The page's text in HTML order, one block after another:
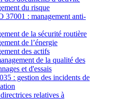
du risque
37001 : management anti-
de la sécurité routière
de l’énergie
des actifs
de la qualité des
et d'essais
: gestion des incidents de
relatives à